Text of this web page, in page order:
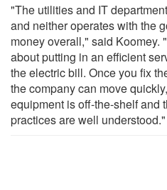
"The utilities and IT
and neither operates with the
money overall," said Koomey.
about putting in an efficient
the electric bill. Once you fix
the company can move
equipment is off-the-shelf and
practices are well understood."